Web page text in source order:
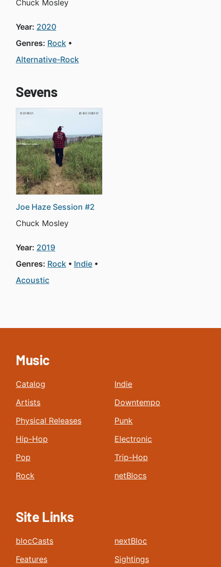
Chuck Mosley
Year: 2020
Genres: Rock
Alternative-Rock
Sevens
Joe Haze Session #2
Chuck Mosley
Year: 2019
Genres: Rock
Indie
Acoustic
Music
Catalog
Artists
Physical Releases
Hip-Hop
Pop
Rock
Indie
Downtempo
Punk
Electronic
Trip-Hop
netBlocs
Site Links
blocCasts
Features
nextBloc
Sightings